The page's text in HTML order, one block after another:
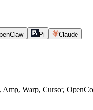
Pi Claude
Warp, Cursor,